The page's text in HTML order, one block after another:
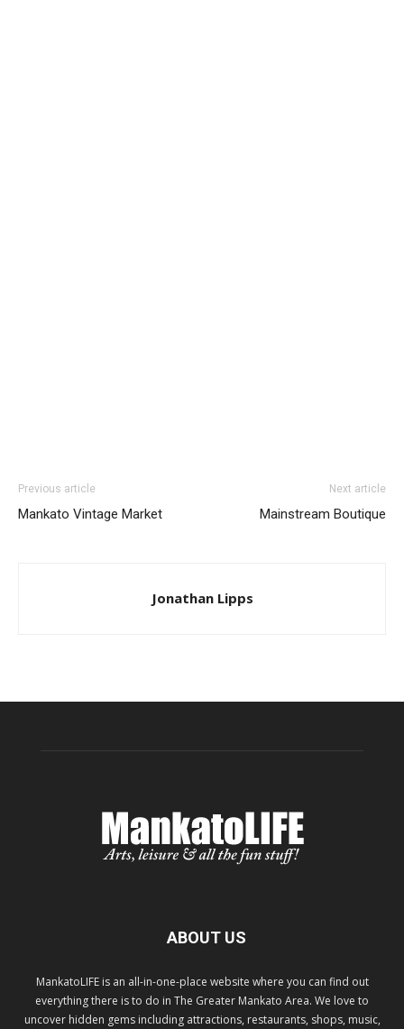
Previous article
Mankato Vintage Market
Next article
Mainstream Boutique
Jonathan Lipps
ABOUT US
MankatoLIFE is an all-in-one-place website where you can find out
everything there is to do in The Greater Mankato Area. We love to
uncover hidden gems including attractions, restaurants, shops, music,